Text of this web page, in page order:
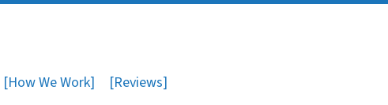
[How We Work]
[Reviews]